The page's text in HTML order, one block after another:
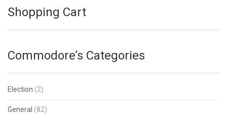
Shopping Cart
Commodore’s Categories
Election (2)
General (82)